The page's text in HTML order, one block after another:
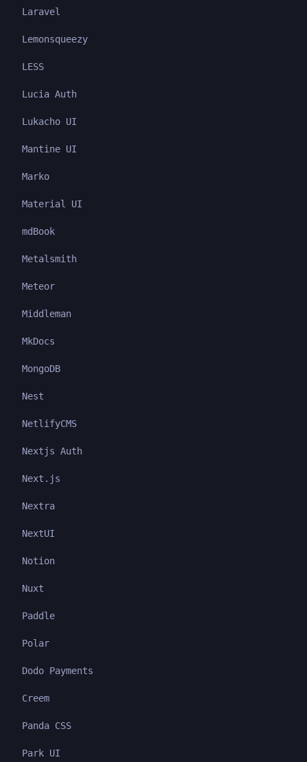
Laravel
Lemonsqueezy
LESS
Lucia Auth
Lukacho UI
Mantine UI
Marko
Material UI
mdBook
Metalsmith
Meteor
Middleman
MkDocs
MongoDB
Nest
NetlifyCMS
Nextjs Auth
Next.js
Nextra
NextUI
Notion
Nuxt
Paddle
Polar
Dodo Payments
Creem
Panda CSS
Park UI